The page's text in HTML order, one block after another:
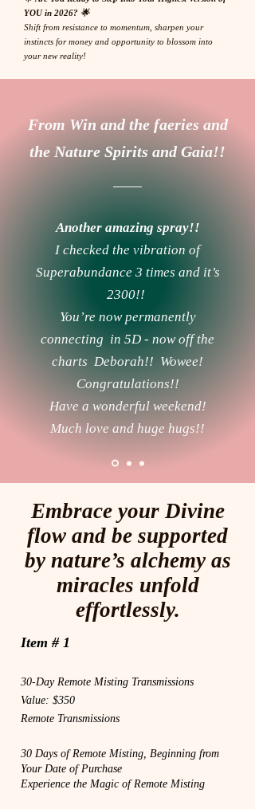
YOU in 2026? 🌟
Shift from resistance to momentum, sharpen your
instincts for money and opportunity to blossom into
your new reality!
From Win and the faeries and
the Nature Spirits and Gaia!!
Another amazing spray!!
I checked the vibration of
Superabundance 3 times and it’s
2300!!
You’re now permanently
connecting in 5D - now off the
charts Deborah!! Wowee!
Congratulations!!
Have a wonderful weekend!
Much love and huge hugs!!
Embrace your Divine
flow and be supported
by nature’s alchemy as
miracles unfold
effortlessly.
Item # 1
30-Day Remote Misting Transmissions
Value: $350
Remote Transmissions
30 Days of Remote Misting, Beginning from
Your Date of Purchase
Experience the Magic of Remote Misting